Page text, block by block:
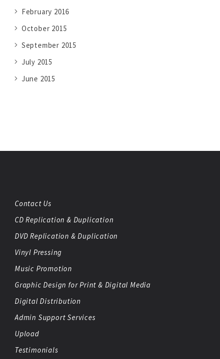
February 2016
October 2015
September 2015
July 2015
June 2015
Contact Us
CD Replication & Duplication
DVD Replication & Duplication
Vinyl Pressing
Music Promotion
Graphic Design for Print & Digital Media
Digital Distribution
Admin Support Services
Upload
Testimonials